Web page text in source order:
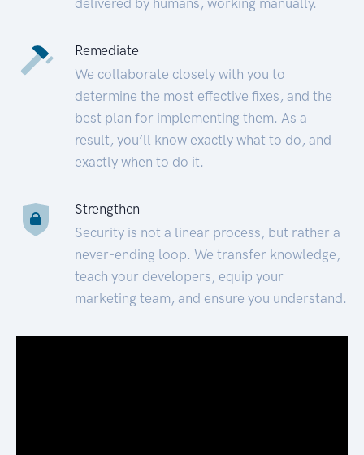
Remediate
We collaborate closely with you to
determine the most effective fixes, and the
best plan for implementing them. As a
result, you’ll know exactly what to do, and
exactly when to do it.
Strengthen
Security is not a linear process, but rather a
never-ending loop. We transfer knowledge,
teach your developers, equip your
marketing team, and ensure you understand.